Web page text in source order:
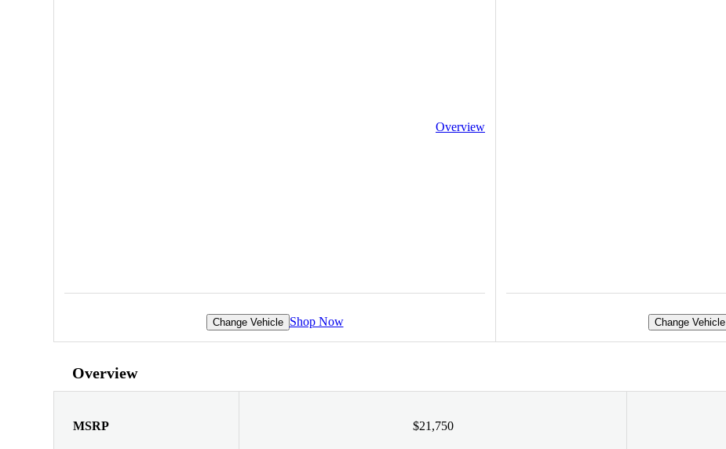
Overview
Change Vehicle Shop Now Change Vehicle
Overview
MSRP $21,750